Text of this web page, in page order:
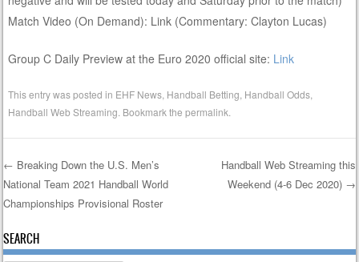
Match Video (On Demand): Link (Commentary: Clayton Lucas)
Group C Daily Preview at the Euro 2020 official site: Link
This entry was posted in EHF News Handball Betting Handball Odds
Handball Web Streaming . Bookmark thepermalink
Post navigation
← Breaking Down the U.S. Men’s
National Team 2021 Handball World
Championships Provisional Roster
Handball Web Streaming this
Weekend (4-6 Dec 2020) →
SEARCH